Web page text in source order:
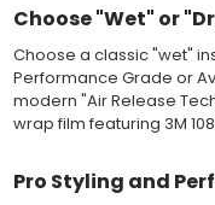
layer, and a paper
paper layer, the vinyl
solution limits adhesion
should be carefully
applying the correct
and provide a smooth
installation, which
Choose "Wet" or
Choose a classic "wet"
Performance Grade or
modern "Air Release
wrap film featuring 3M
Pro Styling and